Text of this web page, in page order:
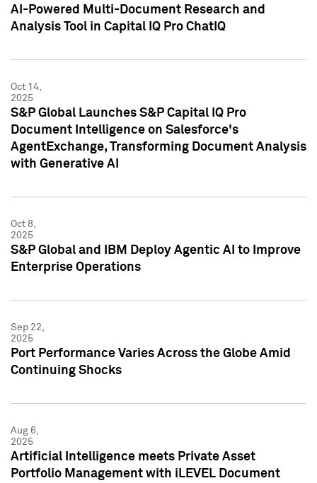
AI-Powered Multi-Document Research and
Analysis Tool in Capital IQ Pro ChatIQ
Oct 14,
2025
S&P Global Launches S&P Capital IQ Pro
Document Intelligence on Salesforce's
AgentExchange, Transforming Document Analysis
with Generative AI
Oct 8,
2025
S&P Global and IBM Deploy Agentic AI to Improve
Enterprise Operations
Sep 22,
2025
Port Performance Varies Across the Globe Amid
Continuing Shocks
Aug 6,
2025
Artificial Intelligence meets Private Asset
Portfolio Management with iLEVEL Document